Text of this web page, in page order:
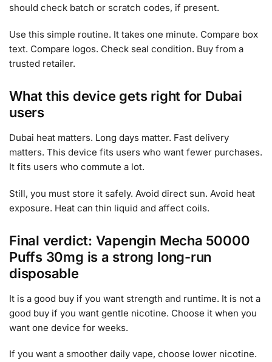
should check batch or scratch codes, if present.
Use this simple routine. It takes one minute. Compare box
text. Compare logos. Check seal condition. Buy from a
trusted retailer.
What this device gets right for Dubai
users
Dubai heat matters. Long days matter. Fast delivery
matters. This device fits users who want fewer purchases.
It fits users who commute a lot.
Still, you must store it safely. Avoid direct sun. Avoid heat
exposure. Heat can thin liquid and affect coils.
Final verdict: Vapengin Mecha 50000
Puffs 30mg is a strong long-run
disposable
It is a good buy if you want strength and runtime. It is not a
good buy if you want gentle nicotine. Choose it when you
want one device for weeks.
If you want a smoother daily vape, choose lower nicotine.